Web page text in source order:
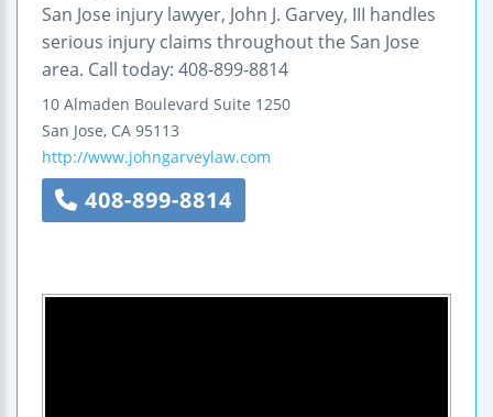
San Jose injury lawyer, John J. Garvey, III handles
serious injury claims throughout the San Jose
area. Call today: 408-899-8814
10 Almaden Boulevard Suite 1250
San Jose, CA 95113
http://www.johngarveylaw.com
408-899-8814